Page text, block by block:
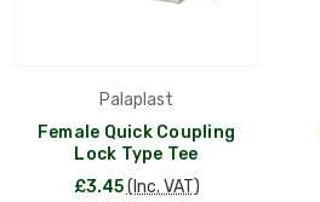
Palaplast
Female Quick Coupling
Lock Type Tee
£3.45 (Inc. VAT)